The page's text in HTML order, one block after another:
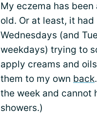
My eczema has
old. Or at least, it
Wednesdays (and
weekdays) trying to
apply creams and
them to my own back
the week and cannot
showers.)